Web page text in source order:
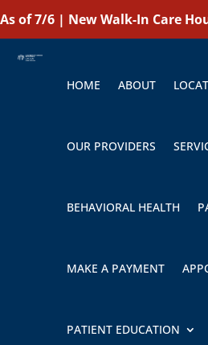
As of 7/6 | New Walk-In Care
HOME ABOUT
OUR PROVIDERS
BEHAVIORAL HEALTH
MAKE A PAYMENT
PATIENT EDUCATION